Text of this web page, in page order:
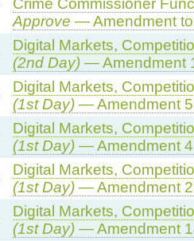
Crime Commissioner
Approve — Amendment
Digital Markets,
(2nd Day)— Amendment
Digital Markets,
(1st Day)— Amendment
Digital Markets,
(1st Day)— Amendment
Digital Markets,
(1st Day)— Amendment
Digital Markets,
(1st Day)— Amendment